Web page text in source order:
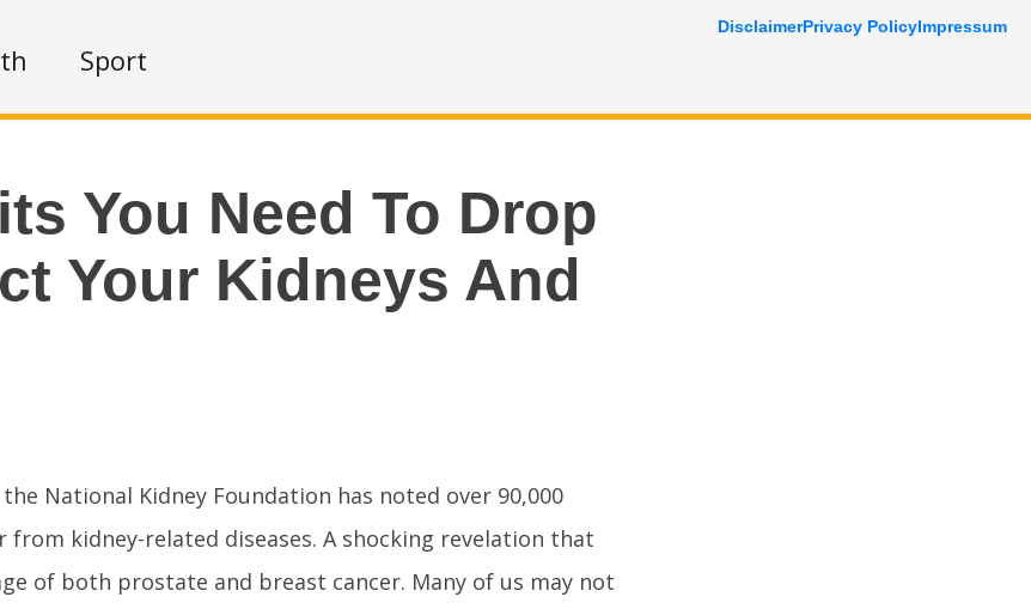
Sport
You Need To Drop
Your Kidneys And
National Kidney Foundation has noted over 90,000
from kidney-related diseases. A shocking revelation that
of both prostate and breast cancer. Many of us may not
DisclaimerPrivacy PolicyImpressum